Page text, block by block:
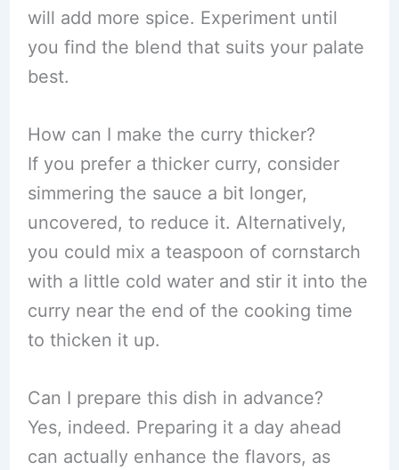
will add more spice. Experiment until
you find the blend that suits your palate
best.
How can I make the curry thicker?
If you prefer a thicker curry, consider
simmering the sauce a bit longer,
uncovered, to reduce it. Alternatively,
you could mix a teaspoon of cornstarch
with a little cold water and stir it into the
curry near the end of the cooking time
to thicken it up.
Can I prepare this dish in advance?
Yes, indeed. Preparing it a day ahead
can actually enhance the flavors, as